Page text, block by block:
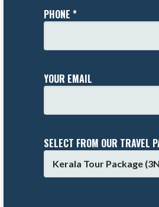
PHONE *
YOUR EMAIL
SELECT FROM OUR TRAVEL